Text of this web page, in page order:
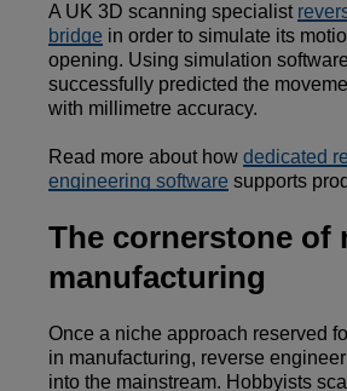
A UK 3D scanning specialist
bridge in order to simulate its
opening. Using simulation
successfully predicted the
with millimetre accuracy.
Read more about how dedicated
engineering software supports
The cornerstone of
manufacturing
Once a niche approach reserved
in manufacturing, reverse
into the mainstream. Hobbyists